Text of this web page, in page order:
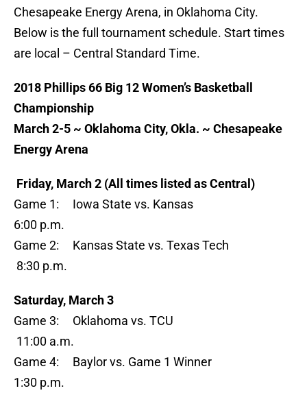
Chesapeake Energy Arena, in Oklahoma City.
Below is the full tournament schedule. Start times
are local – Central Standard Time.
2018 Phillips 66 Big 12 Women’s Basketball
Championship
March 2-5 ~ Oklahoma City, Okla. ~ Chesapeake
Energy Arena
Friday, March 2 (All times listed as Central)
Game 1: Iowa State vs. Kansas
6:00 p.m.
Game 2: Kansas State vs. Texas Tech
8:30 p.m.
Saturday, March 3
Game 3: Oklahoma vs. TCU
11:00 a.m.
Game 4: Baylor vs. Game 1 Winner
1:30 p.m.